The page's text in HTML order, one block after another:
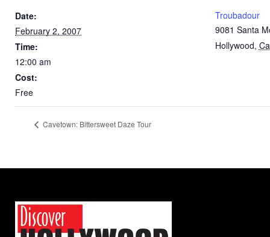
Date:
February 2, 2007
Time:
12:00 am
Cost:
Free
Troubadour
9081 Santa
Hollywood,
Cavetown: Bittersweet Daze Tour